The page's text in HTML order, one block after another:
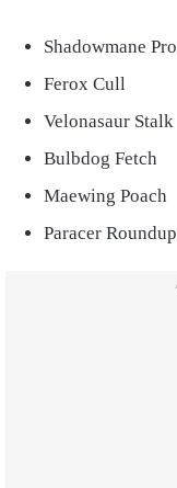
Shadowmane
Ferox Cull
Velonasaur Stalk
Bulbdog Fetch
Maewing Poach
Paracer Roundup